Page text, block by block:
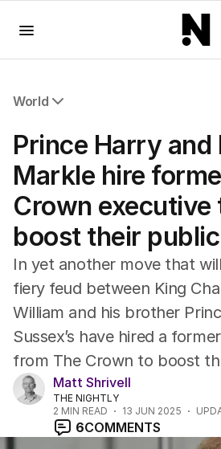
World
Africa
Americas
Asia Pacific
Europe
Middle East
USA
UK
Prince Harry and
Markle hire
Crown executive
boost their
In yet another move that
fiery feud between King
William and his brother
Sussex’s have hired a
from The Crown to boost
Matt Shrivell
THE NIGHTLY
2 MIN READ 13 JUN 2025
6COMMENTS